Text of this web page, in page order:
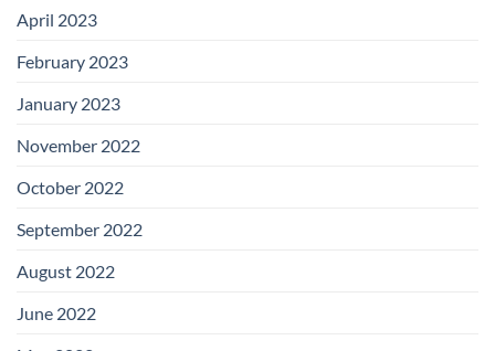
April 2023
February 2023
January 2023
November 2022
October 2022
September 2022
August 2022
June 2022